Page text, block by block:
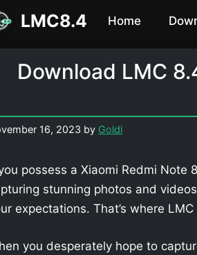
LMC8.4 Home
Download LMC
16, 2023 by Goldi
possess a Xiaomi Redmi
stunning photos and
expectations. That’s where
you desperately hope to